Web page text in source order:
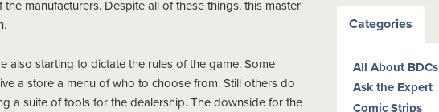
manufacturers. Despite all of these things, this master
also starting to dictate the rules of the game. Some
a store a menu of who to choose from. Still others do
a suite of tools for the dealership. The downside for the
Categories
All About BDCs
Ask the Expert
Comic Strips